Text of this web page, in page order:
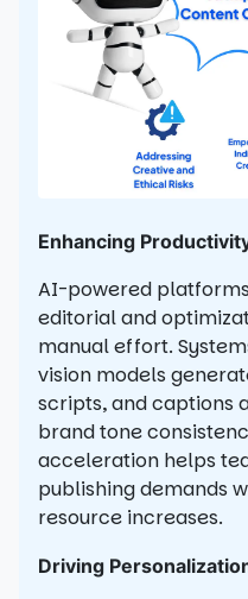
Enhancing
AI-powered
editorial and
manual effort.
vision models
scripts, and captions
brand tone
acceleration helps
publishing demands
resource increases.
Driving